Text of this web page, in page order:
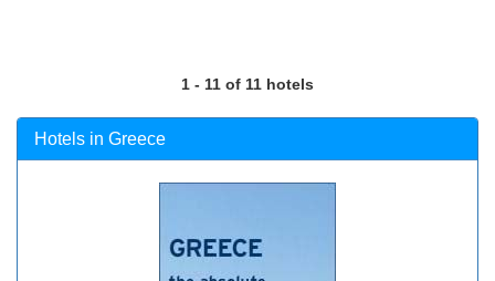
1 - 11 of 11 hotels
Hotels in Greece